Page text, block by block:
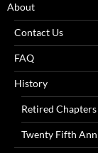
About
Contact Us
FAQ
History
Retired Chapters
Twenty Fifth